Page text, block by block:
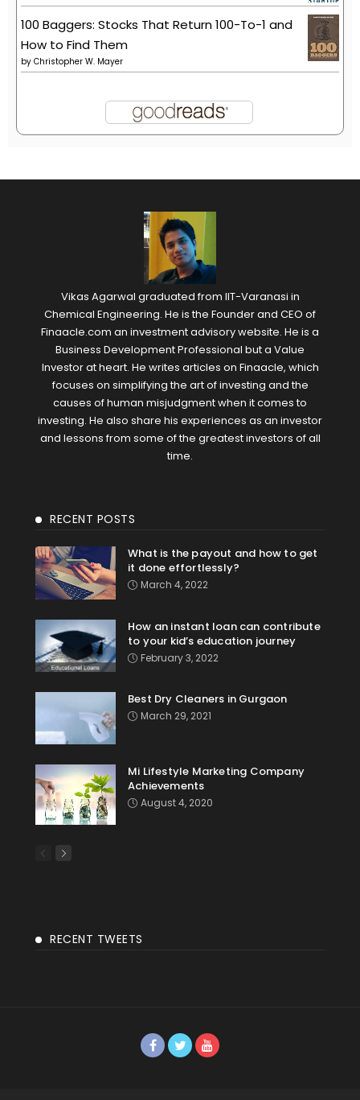
100 Baggers: Stocks That Return 100-To-1 and
How to Find Them
by Christopher W. Mayer
Vikas Agarwal graduated from IIT-Varanasi in
Chemical Engineering. He is the Founder and CEO of
Finaacle.com an investment advisory website. He is a
Business Development Professional but a Value
Investor at heart. He writes articles on Finaacle, which
focuses on simplifying the art of investing and the
causes of human misjudgment when it comes to
investing. He also share his experiences as an investor
and lessons from some of the greatest investors of all
time.
RECENT POSTS
What is the payout and how to get
it done effortlessly?
March 4, 2022
How an instant loan can contribute
to your kid’s education journey
February 3, 2022
Best Dry Cleaners in Gurgaon
March 29, 2021
Mi Lifestyle Marketing Company
Achievements
August 4, 2020
RECENT TWEETS